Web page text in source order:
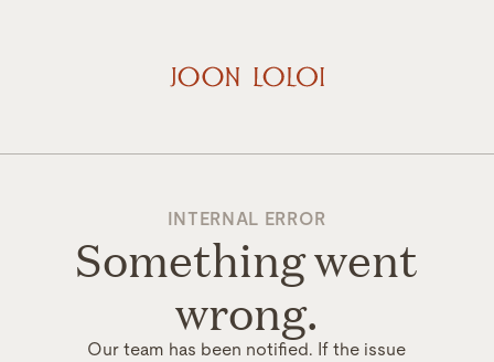
INTERNAL ERROR
Something went
wrong.
Our team has been notified. If the issue